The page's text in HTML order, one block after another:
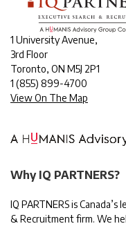
1 University Avenue,
3rd Floor
Toronto, ON M5J 2P1
1 (855) 899-4700
View On The Map
Why IQ PARTNERS?
IQ PARTNERS is
& Recruitment firm. We